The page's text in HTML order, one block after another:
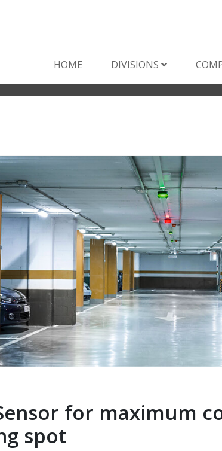
HOME DIVISIONS
for maximum
spot